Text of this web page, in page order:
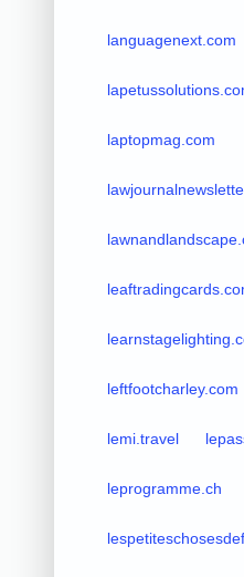
languagenext.com
laptopmag.com
leftfootcharley.com
lemi.travel
leprogramme.ch